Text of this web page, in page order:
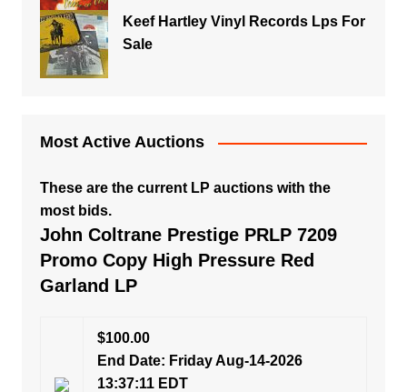
Keef Hartley Vinyl Records Lps For
Sale
Most Active Auctions
These are the current LP auctions with the
most bids.
John Coltrane Prestige PRLP 7209
Promo Copy High Pressure Red
Garland LP
$100.00
End Date: Friday Aug-14-2026
13:37:11 EDT